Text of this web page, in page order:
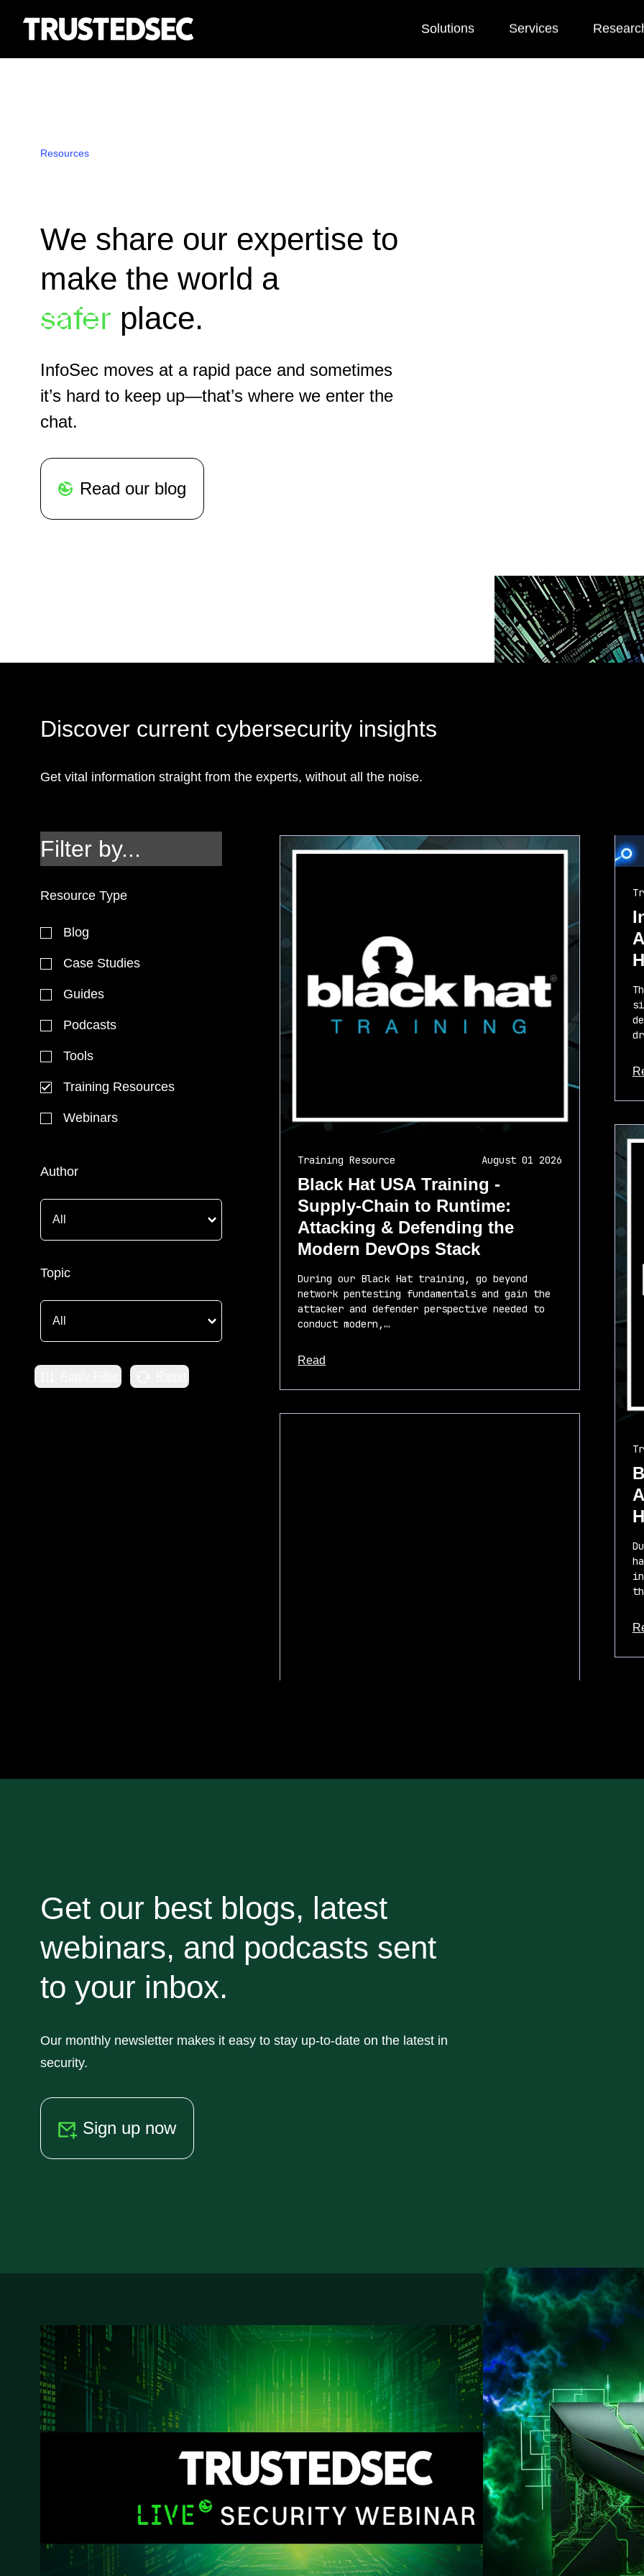
Solutions Services
Resources
We share our expertise to
make the world a
safer place.
InfoSec moves at a rapid pace and sometimes
it’s hard to keep up—that’s where we enter the
chat.
Read our blog
Discover current cybersecurity insights
Get vital information straight from the experts, without all the noise.
Filter by...
Resource Type
Blog
Case Studies
Guides
Podcasts
Tools
Training Resources
Webinars
Author
Topic
Training Resource August 01 2026
Black Hat USA Training -
Supply-Chain to Runtime:
Attacking & Defending the
Modern DevOps Stack
During our Black Hat training, go beyond
network pentesting fundamentals and gain the
attacker and defender perspective needed to
conduct modern,…
Read
Get our best blogs, latest
webinars, and podcasts sent
to your inbox.
Our monthly newsletter makes it easy to stay up-to-date on the latest in
security.
Sign up now
Our
From